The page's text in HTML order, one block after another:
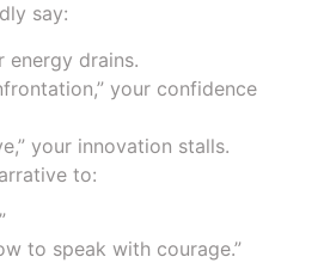
say:
energy drains.
your confidence
your innovation stalls.
to:
to speak with courage.”